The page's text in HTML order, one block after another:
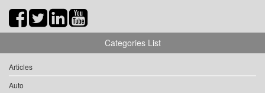
Categories List
Articles
Auto